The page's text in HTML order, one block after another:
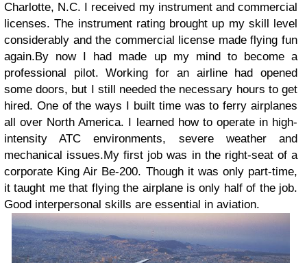
Charlotte, N.C. I received my instrument and commercial
licenses. The instrument rating brought up my skill level
considerably and the commercial license made flying fun
again. By now I had made up my mind to become a
professional pilot. Working for an airline had opened
some doors, but I still needed the necessary hours to get
hired. One of the ways I built time was to ferry airplanes
all over North America. I learned how to operate in high-
intensity ATC environments, severe weather and
mechanical issues.My first job was in the right-seat of a
corporate King Air Be-200. Though it was only part-time,
it taught me that flying the airplane is only half of the job.
Good interpersonal skills are essential in aviation.